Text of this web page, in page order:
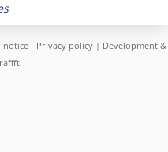
notice- Privacy policy| Development &